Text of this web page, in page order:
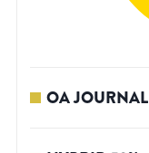
OA JOURNAL